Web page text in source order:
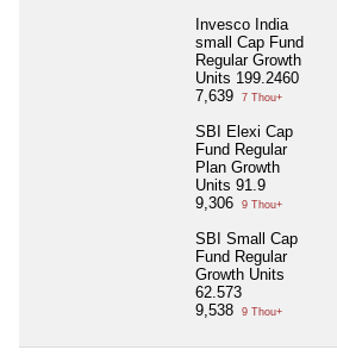
Invesco India
small Cap Fund
Regular Growth
Units 199.2460
7,639
7 Thou+
SBI Elexi Cap
Fund Regular
Plan Growth
Units 91.9
9,306
9 Thou+
SBI Small Cap
Fund Regular
Growth Units
62.573
9,538
9 Thou+